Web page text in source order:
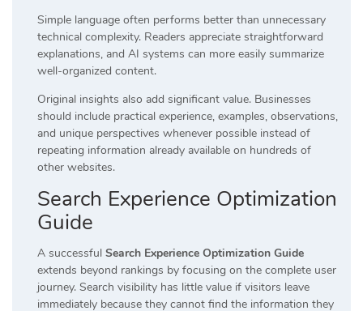
Simple language often performs better than unnecessary
technical complexity. Readers appreciate straightforward
explanations, and AI systems can more easily summarize
well-organized content.
Original insights also add significant value. Businesses
should include practical experience, examples, observations,
and unique perspectives whenever possible instead of
repeating information already available on hundreds of
other websites.
Search Experience Optimization
Guide
A successful Search Experience Optimization Guide
extends beyond rankings by focusing on the complete user
journey. Search visibility has little value if visitors leave
immediately because they cannot find the information they